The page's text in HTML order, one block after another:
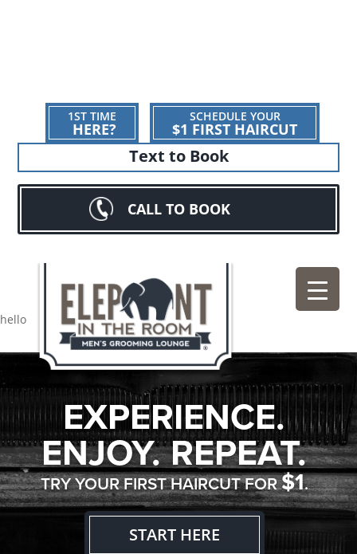
1ST TIME
HERE?
SCHEDULE YOUR
$1 FIRST HAIRCUT
Text to Book
CALL TO BOOK
hello
EXPERIENCE.
ENJOY. REPEAT.
TRY YOUR FIRST HAIRCUT FOR$1.
START HERE